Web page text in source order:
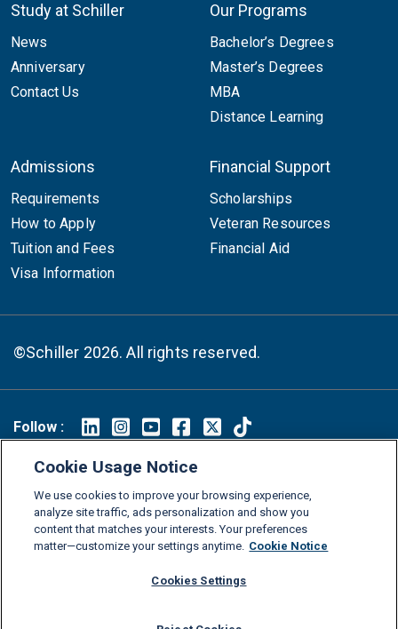
Study at Schiller
News
Anniversary
Contact Us
Our Programs
Bachelor’s Degrees
Master’s Degrees
MBA
Distance Learning
Admissions
Requirements
How to Apply
Tuition and Fees
Visa Information
Financial Support
Scholarships
Veteran Resources
Financial Aid
©Schiller 2026. All rights reserved.
Follow :
FAQs
Glossary
Download Center
Consumer Information
Legal Notice
Privacy policy
Cookie Policy
Grievance Policy
Compliance Channel
Accessibility Statement
Cookie Usage Notice
We use cookies to improve your browsing experience,
analyze site traffic, ads personalization and show you
content that matches your interests. Your preferences
matter—customize your settings anytime. Cookie Notice
Cookies Settings